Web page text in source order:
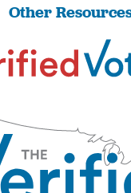
Other